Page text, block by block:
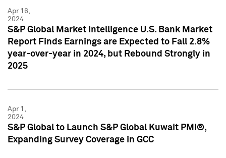
Apr 16,
2024
S&P Global Market Intelligence U.S. Bank Market
Report Finds Earnings are Expected to Fall 2.8%
year-over-year in 2024, but Rebound Strongly in
2025
Apr 1,
2024
S&P Global to Launch S&P Global Kuwait PMI®,
Expanding Survey Coverage in GCC